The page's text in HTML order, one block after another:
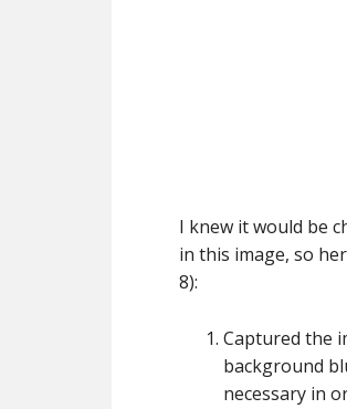
I knew it would be
in this image, so
8):
Captured the
background
necessary in